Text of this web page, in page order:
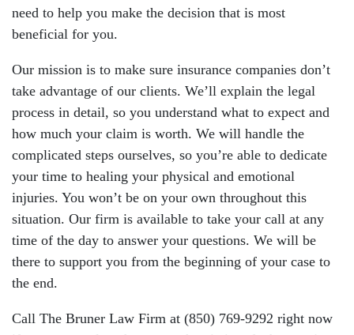
need to help you make the decision that is most
beneficial for you.
Our mission is to make sure insurance companies don’t
take advantage of our clients. We’ll explain the legal
process in detail, so you understand what to expect and
how much your claim is worth. We will handle the
complicated steps ourselves, so you’re able to dedicate
your time to healing your physical and emotional
injuries. You won’t be on your own throughout this
situation. Our firm is available to take your call at any
time of the day to answer your questions. We will be
there to support you from the beginning of your case to
the end.
Call The Bruner Law Firm at (850) 769-9292 right now